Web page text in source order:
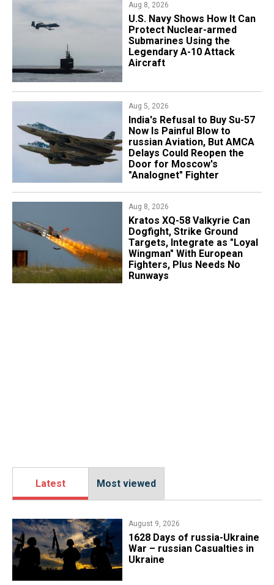
Aug 8, 2026
​U.S. Navy Shows How It Can
Protect Nuclear-armed
Submarines Using the
Legendary A-10 Attack
Aircraft
Aug 5, 2026
India's Refusal to Buy Su-57
Now Is Painful Blow to
russian Aviation, But AMCA
Delays Could Reopen the
Door for Moscow's
"Analognet" Fighter
Aug 8, 2026
Kratos XQ-58 Valkyrie Can
Dogfight, Strike Ground
Targets, Integrate as "Loyal
Wingman" With European
Fighters, Plus Needs No
Runways
Latest Most viewed
August 9, 2026
​1628 Days of russia-Ukraine
War – russian Casualties in
Ukraine